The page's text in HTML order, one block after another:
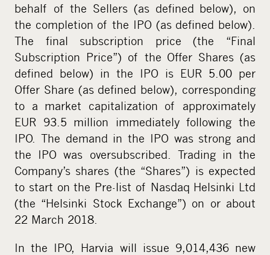
behalf of the Sellers (as defined below), on
the completion of the IPO (as defined below).
The final subscription price (the “Final
Subscription Price”) of the Offer Shares (as
defined below) in the IPO is EUR 5.00 per
Offer Share (as defined below), corresponding
to a market capitalization of approximately
EUR 93.5 million immediately following the
IPO. The demand in the IPO was strong and
the IPO was oversubscribed. Trading in the
Company’s shares (the “Shares”) is expected
to start on the Pre-list of Nasdaq Helsinki Ltd
(the “Helsinki Stock Exchange”) on or about
22 March 2018.
In the IPO, Harvia will issue 9,014,436 new